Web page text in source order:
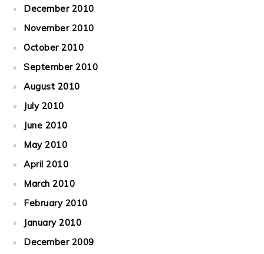
December 2010
November 2010
October 2010
September 2010
August 2010
July 2010
June 2010
May 2010
April 2010
March 2010
February 2010
January 2010
December 2009